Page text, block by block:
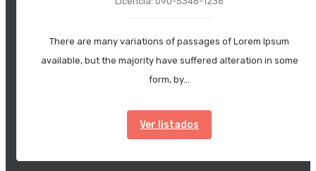
There are many variations of passages of Lorem Ipsum
available, but the majority have suffered alteration in some
form, by…
Ver listados